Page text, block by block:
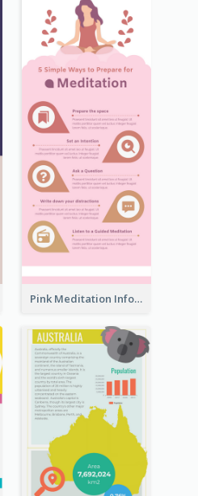
Pink Meditation Infographic